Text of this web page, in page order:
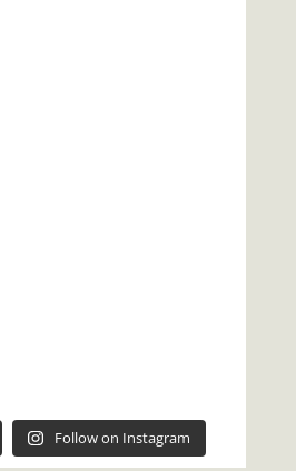
Follow on Instagram